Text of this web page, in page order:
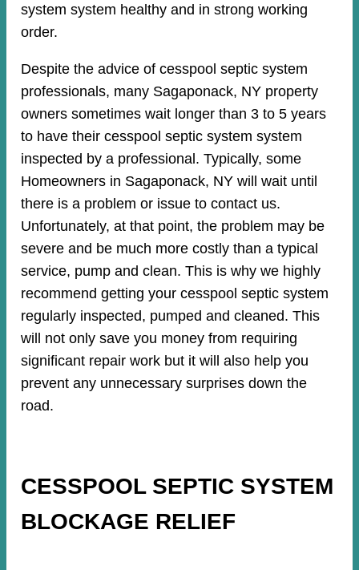
system system healthy and in strong working
order.
Despite the advice of cesspool septic system
professionals, many Sagaponack, NY property
owners sometimes wait longer than 3 to 5 years
to have their cesspool septic system system
inspected by a professional. Typically, some
Homeowners in Sagaponack, NY will wait until
there is a problem or issue to contact us.
Unfortunately, at that point, the problem may be
severe and be much more costly than a typical
service, pump and clean. This is why we highly
recommend getting your cesspool septic system
regularly inspected, pumped and cleaned. This
will not only save you money from requiring
significant repair work but it will also help you
prevent any unnecessary surprises down the
road.
CESSPOOL SEPTIC SYSTEM
BLOCKAGE RELIEF